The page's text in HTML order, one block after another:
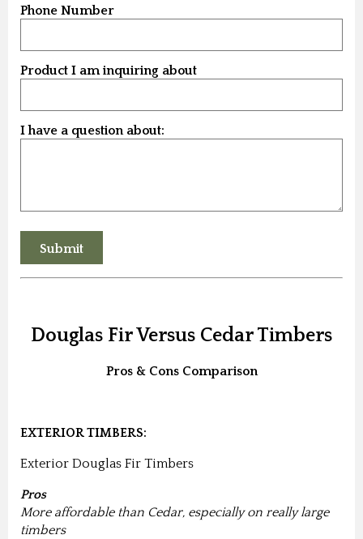
Phone Number
Product I am inquiring about
I have a question about:
Douglas Fir Versus Cedar Timbers
Pros & Cons Comparison
EXTERIOR TIMBERS:
Exterior Douglas Fir Timbers
Pros
More affordable than Cedar, especially on really large
timbers